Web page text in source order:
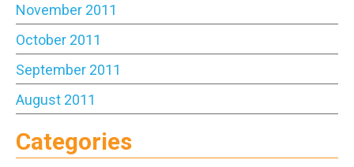
November 2011
October 2011
September 2011
August 2011
Categories